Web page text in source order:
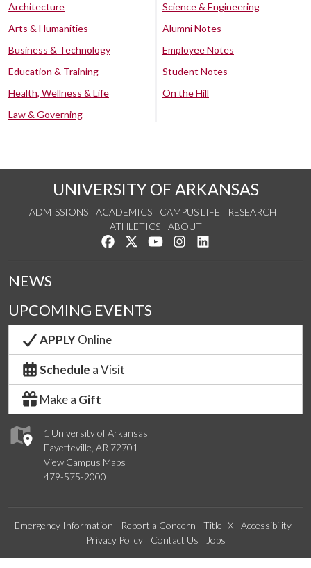
Architecture
Arts & Humanities
Business & Technology
Education & Training
Health, Wellness & Life
Law & Governing
Science & Engineering
Alumni Notes
Employee Notes
Student Notes
On the Hill
UNIVERSITY OF ARKANSAS
ADMISSIONS ACADEMICS CAMPUS LIFE
RESEARCH
ATHLETICS
ABOUT
Like us on Facebook
Follow us on Twitter
Watch us on YouTube
See us on Instagram
1 University of Arkansas
Fayetteville, AR 72701
View Campus Maps
479-575-2000
NEWS
UPCOMING EVENTS
APPLYOnline
Schedule a Visit
Make a Gift
Emergency Information Report a Concern Title IX
Accessibility
Privacy Policy
Contact Us Jobs